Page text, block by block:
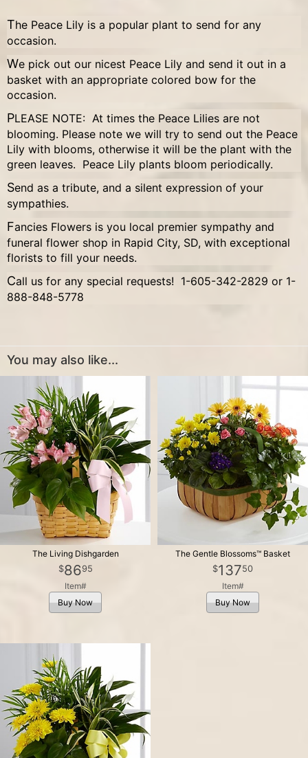
The Peace Lily is a popular plant to send for any
occasion.
We pick out our nicest Peace Lily and send it out in a
basket with an appropriate colored bow for the
occasion.
PLEASE NOTE: At times the Peace Lilies are not
blooming. Please note we will try to send out the Peace
Lily with blooms, otherwise it will be the plant with the
green leaves. Peace Lily plants bloom periodically.
Send as a tribute, and a silent expression of your
sympathies.
Fancies Flowers is you local premier sympathy and
funeral flower shop in Rapid City, SD, with exceptional
florists to fill your needs.
Call us for any special requests! 1-605-342-2829 or 1-
888-848-5778
You may also like...
The Living Dishgarden
8695
Item#
Buy Now
The Gentle Blossoms™ Basket
13750
Item#
Buy Now